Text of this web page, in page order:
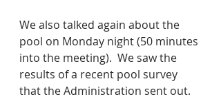
We also talked again about the
pool on Monday night (50 minutes
into the meeting).  We saw the
results of a recent pool survey
that the Administration sent out.